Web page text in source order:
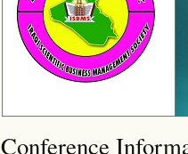
Conference